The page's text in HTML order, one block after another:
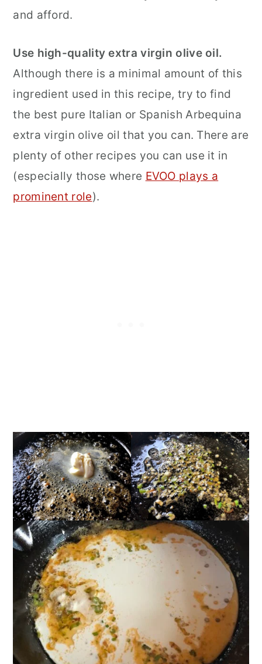
and afford.
Use high-quality extra virgin olive oil.
Although there is a minimal amount of this
ingredient used in this recipe, try to find
the best pure Italian or Spanish Arbequina
extra virgin olive oil that you can. There are
plenty of other recipes you can use it in
(especially those where EVOO plays a
prominent role).